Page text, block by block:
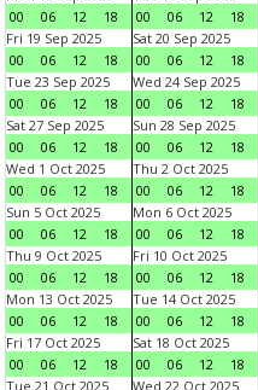
00
06 12 18
00
06 12 18
Fri 19 Sep 2025
00
06 12 18
Sat 20 Sep 2025
00
06 12 18
Tue 23 Sep 2025
00
06 12 18
Wed 24 Sep 2025
00
06 12 18
Sat 27 Sep 2025
00
06 12 18
Sun 28 Sep 2025
00
06 12 18
Wed 1 Oct 2025
00
06 12 18
Thu 2 Oct 2025
00
06 12 18
Sun 5 Oct 2025
00
06 12 18
Mon 6 Oct 2025
00
06 12 18
Thu 9 Oct 2025
00
06 12 18
Fri 10 Oct 2025
00
06 12 18
Mon 13 Oct 2025
00
06 12 18
Tue 14 Oct 2025
00
06 12 18
Fri 17 Oct 2025
00
06 12 18
Sat 18 Oct 2025
00
06 12 18
Tue 21 Oct 2025
Wed 22 Oct 2025